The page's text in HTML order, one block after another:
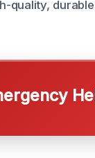
quality,